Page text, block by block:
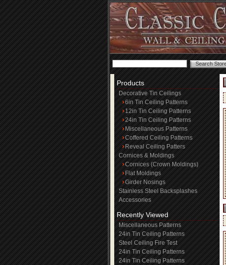
Products
Decorative Tin Ceilings
6in Tin Ceiling Patterns
12in Tin Ceiling Patterns
24in Tin Ceiling Patterns
Miscellaneous Patterns
Coffered Ceiling Patterns
Reveal Ceiling Patters
Cornices & Moldings
Cornices (Crown Moldings)
Flat Moldings
Girder Nosings
Stainless Steel Backsplashes
Accessories
Recently Viewed
Miscellaneous Patterns
24in Tin Ceiling Patterns
Steel Ceiling Fire Test
24in Tin Ceiling Patterns
24in Tin Ceiling Patterns